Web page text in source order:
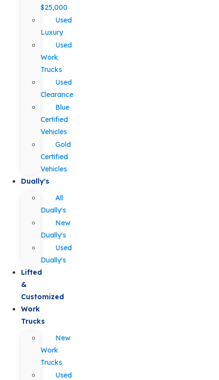
$25,000
Used
Luxury
Used
Work
Trucks
Used
Clearance
Blue
Certified
Vehicles
Gold
Certified
Vehicles
Dually's
All
Dually's
New
Dually's
Used
Dually's
Lifted
&
Customized
Work
Trucks
New
Work
Trucks
Used